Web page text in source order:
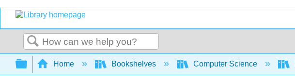
Search
Expand/collapse global hierarchy
Home Bookshelves Computer Science